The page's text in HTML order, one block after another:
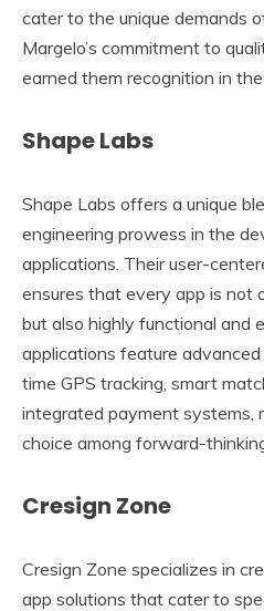
cater to the unique demands
Margelo’s commitment to
earned them recognition in
Shape Labs
Shape Labs offers a unique
engineering prowess in the
applications. Their user-
ensures that every app is not
but also highly functional and
applications feature
time GPS tracking, smart
integrated payment systems,
choice among forward-
Cresign Zone
Cresign Zone specializes in
app solutions that cater to